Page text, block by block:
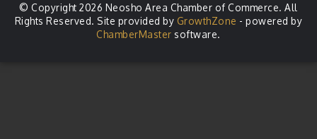
© Copyright 2026 Neosho Area Chamber of Commerce. All
Rights Reserved. Site provided by GrowthZone - powered by
ChamberMaster software.